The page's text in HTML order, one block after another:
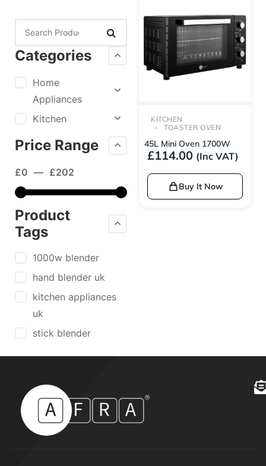
Categories
Home
Appliances
Kitchen
Price Range
£0 — £202
Product
Tags
1000w blender
hand blender uk
kitchen appliances
uk
stick blender
KITCHEN
TOASTER OVEN
45L Mini Oven 1700W
£114.00 (Inc VAT)
Buy It Now